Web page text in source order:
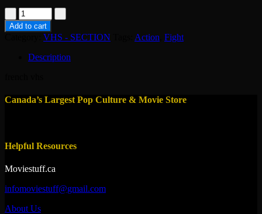
vhs-
le
prix
Add to cart
VHS - SECTION Action Fight
Description
Canada’s Largest Pop Culture & Movie Store
Helpful Resources
Moviestuff.ca
infomoviestuff@gmail.com
About Us